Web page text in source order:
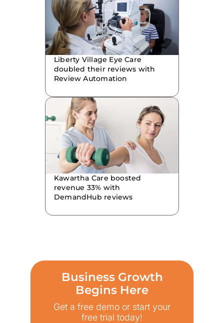
Liberty Village Eye Care
doubled their reviews with
Review Automation
Kawartha Care boosted
revenue 33% with
DemandHub reviews
Business Growth
Begins Here
Get a free demo or start your
free trial today!